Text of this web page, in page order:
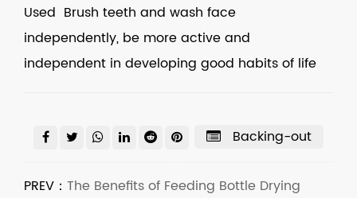
Used Brush teeth and wash face
independently, be more active and
independent in developing good habits of life
Backing-out
PREV： The Benefits of Feeding Bottle Drying